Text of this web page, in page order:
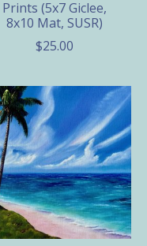
Prints (5x7 Giclee,
8x10 Mat, SUSR)
$25.00